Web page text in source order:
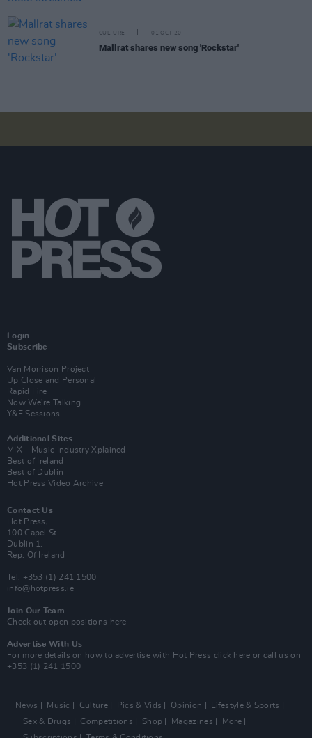
CULTURE 01 OCT 20
Mallrat shares new song 'Rockstar'
Login
Subscribe
Van Morrison Project
Up Close and Personal
Rapid Fire
Now We’re Talking
Y&E Sessions
Additional Sites
MIX – Music Industry Xplained
Best of Ireland
Best of Dublin
Hot Press Video Archive
Contact Us
Hot Press,
100 Capel St
Dublin 1.
Rep. Of Ireland
Tel: +353 (1) 241 1500
info@hotpress.ie
Join Our Team
Check out open positions here
Advertise With Us
For more details on how to advertise with Hot Press click here or call us on
+353 (1) 241 1500
News Music Culture Pics & Vids Opinion
Lifestyle & Sports
Sex & Drugs
Competitions Shop Magazines
More